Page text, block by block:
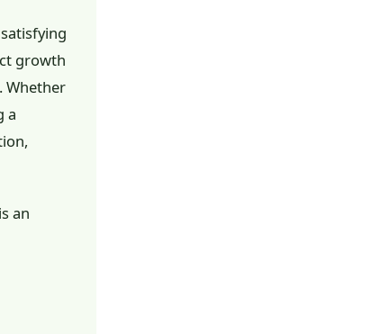
growth
Whether
a
is an